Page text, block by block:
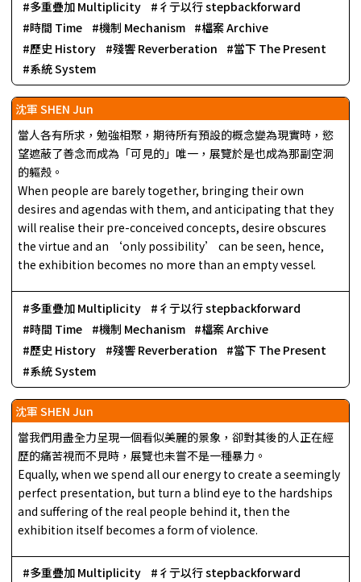
多重疊加 Multiplicity
彳亍以行 stepbackforward
時間 Time
機制 Mechanism
檔案 Archive
歷史 History
殘響 Reverberation
當下 The Present
系統 System
沈軍 SHEN Jun
當人各有所求，勉強相聚，期待所有預設的概念變為現實時，慾
望遮蔽了善念而成為「可見的」唯一，展覽於是也成為那副空洞
的軀殼。
When people are barely together, bringing their own
desires and agendas with them, and anticipating that they
will realise their pre-conceived concepts, desire obscures
the virtue and an ‘only possibility’ can be seen, hence,
the exhibition becomes no more than an empty vessel.
多重疊加 Multiplicity
彳亍以行 stepbackforward
時間 Time
機制 Mechanism
檔案 Archive
歷史 History
殘響 Reverberation
當下 The Present
系統 System
沈軍 SHEN Jun
當我們用盡全力呈現一個看似美麗的景象，卻對其後的人正在經
歷的痛苦視而不見時，展覽也未嘗不是一種暴力。
Equally, when we spend all our energy to create a seemingly
perfect presentation, but turn a blind eye to the hardships
and suffering of the real people behind it, then the
exhibition itself becomes a form of violence.
多重疊加 Multiplicity
彳亍以行 stepbackforward